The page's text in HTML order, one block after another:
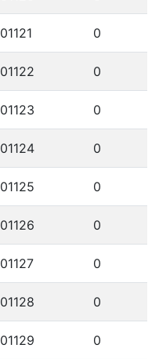
0
0
0
0
0
0
0
0
0